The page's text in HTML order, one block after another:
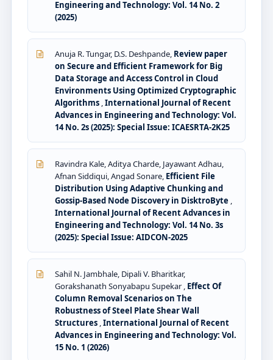
Engineering and Technology: Vol. 14 No. 2
(2025)
Anuja R. Tungar, D.S. Deshpande, Review paper
on Secure and Efficient Framework for Big
Data Storage and Access Control in Cloud
Environments Using Optimized Cryptographic
Algorithms International Journal of Recent
Advances in Engineering and Technology: Vol.
14 No. 2s (2025): Special Issue: ICAESRTA-2K25
Ravindra Kale, Aditya Charde, Jayawant Adhau,
Afnan Siddiqui, Angad Sonare, Efficient File
Distribution Using Adaptive Chunking and
Gossip-Based Node Discovery in DisktroByte
International Journal of Recent Advances in
Engineering and Technology: Vol. 14 No. 3s
(2025): Special Issue: AIDCON-2025
Sahil N. Jambhale, Dipali V. Bharitkar,
Gorakshanath Sonyabapu Supekar , Effect Of
Column Removal Scenarios on The
Robustness of Steel Plate Shear Wall
Structures International Journal of Recent
Advances in Engineering and Technology: Vol.
15 No. 1 (2026)